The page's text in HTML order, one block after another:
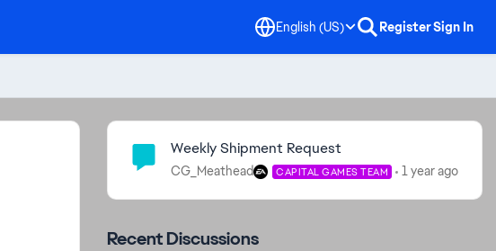
English (US) RegisterSign In
Community Highlights
Weekly Shipment Request
CG_Meathead CAPITAL GAMES TEAM 1 year ago
Recent Discussions